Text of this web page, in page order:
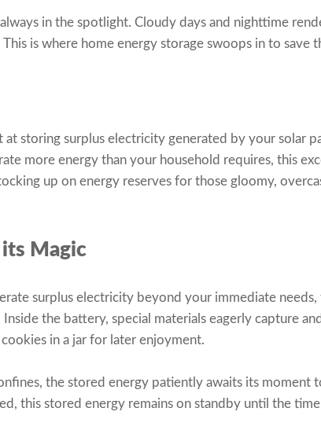
in the spotlight. Cloudy days and nighttime
is where home energy storage swoops in to save
at storing surplus electricity generated by your solar
more energy than your household requires, this
up on energy reserves for those gloomy,
Magic
surplus electricity beyond your immediate
the battery, special materials eagerly capture
in a jar for later enjoyment.
the stored energy patiently awaits its moment
this stored energy remains on standby until the